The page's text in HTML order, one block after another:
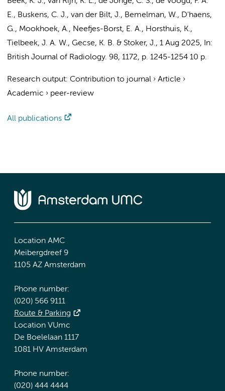
E., Buskens, C. J., van der Bilt, J., Bemelman, W., D'haens,
G., Mookhoek, A., Neefjes-Borst, E. A., Horsthuis, K.,
Tielbeek, J. A. W., Gecse, K. B. & Stoker, J., 1 Aug 2025,
In:
British Journal of Radiology. 98, 1172, p. 1245-1254 10 p.
Research output: Contribution to journal › Article ›
Academic › peer-review
All publications
Location AMC
Meibergdreef 9
1105 AZ Amsterdam
Phone number:
(020) 566 9111
Route & Parking
Location VUmc
De Boelelaan 1117
1081 HV Amsterdam
Phone number:
(020) 444 4444